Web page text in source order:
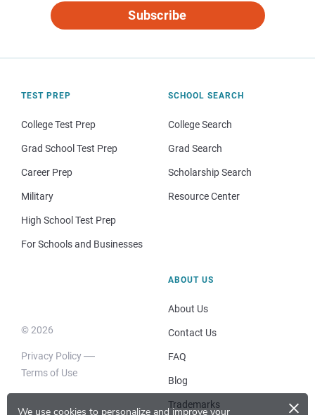
We use cookies to personalize and improve your ×
Subscribe
TEST PREP
College Test Prep
Grad School Test Prep
Career Prep
Military
High School Test Prep
For Schools and Businesses
SCHOOL SEARCH
College Search
Grad Search
Scholarship Search
Resource Center
© 2026
Privacy Policy
Terms of Use
ABOUT US
About Us
Contact Us
FAQ
Blog
Trademarks